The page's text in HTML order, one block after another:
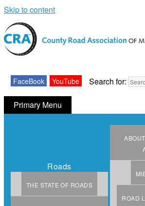
Skip to content
Search for:
FaceBook YouTube
Primary Menu
Roads
THE STATE OF ROADS
ROAD